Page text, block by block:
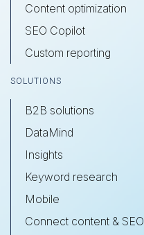
Content optimization
SEO Copilot
Custom reporting
SOLUTIONS
B2B solutions
DataMind
Insights
Keyword research
Mobile
Connect content & SEO